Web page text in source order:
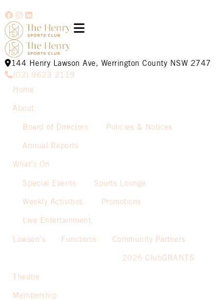
144 Henry Lawson Ave, Werrington County NSW 2747
(02) 9623 2119
Home
About
Board of Directors Policies & Notices
Annual Reports
What’s On
Special Events Sports Lounge
Weekly Activities Promotions
Live Entertainment
Lawson’s Functions Community Partners
2026 ClubGRANTS
Theatre
Membership